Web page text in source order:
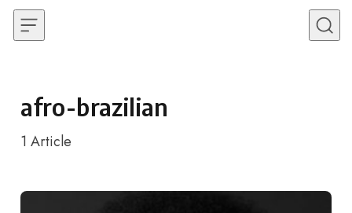
Skip to content
afro-brazilian
1 Article